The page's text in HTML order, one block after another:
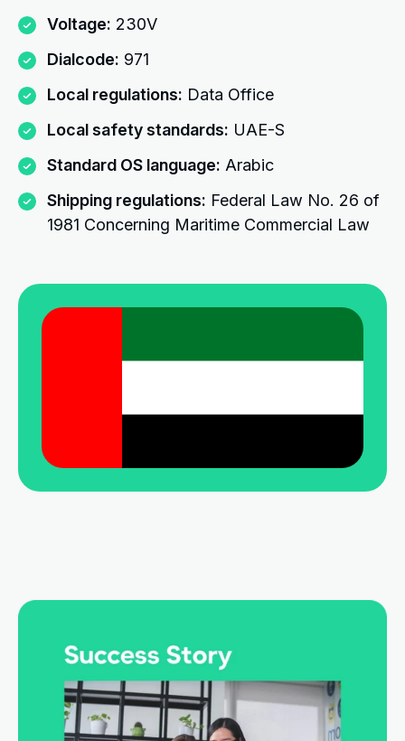
Voltage: 230V
Dialcode: 971
Local regulations: Data Office
Local safety standards: UAE-S
Standard OS language: Arabic
Shipping regulations: Federal Law No. 26 of
1981 Concerning Maritime Commercial Law